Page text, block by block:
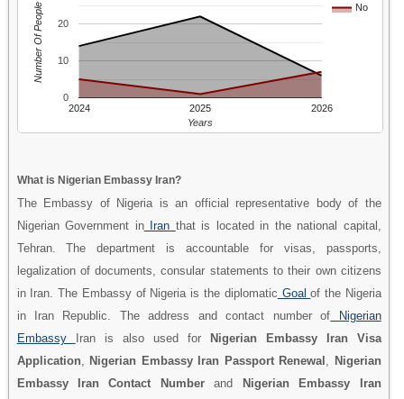
No
2024 2025 2026
0
10
20
Years
Number Of People
What is Nigerian Embassy Iran?
The Embassy of Nigeria is an official representative body of the
Nigerian Government inIran that is located in the national capital,
Tehran. The department is accountable for visas, passports,
legalization of documents, consular statements to their own citizens
in Iran. The Embassy of Nigeria is the diplomatic Goalof the Nigeria
in Iran Republic. The address and contact number of Nigerian
Embassy
Iran is also used for
Nigerian Embassy Iran Visa
Application
Nigerian Embassy Iran Passport Renewal
Nigerian
Embassy Iran Contact Numberand
Nigerian Embassy Iran